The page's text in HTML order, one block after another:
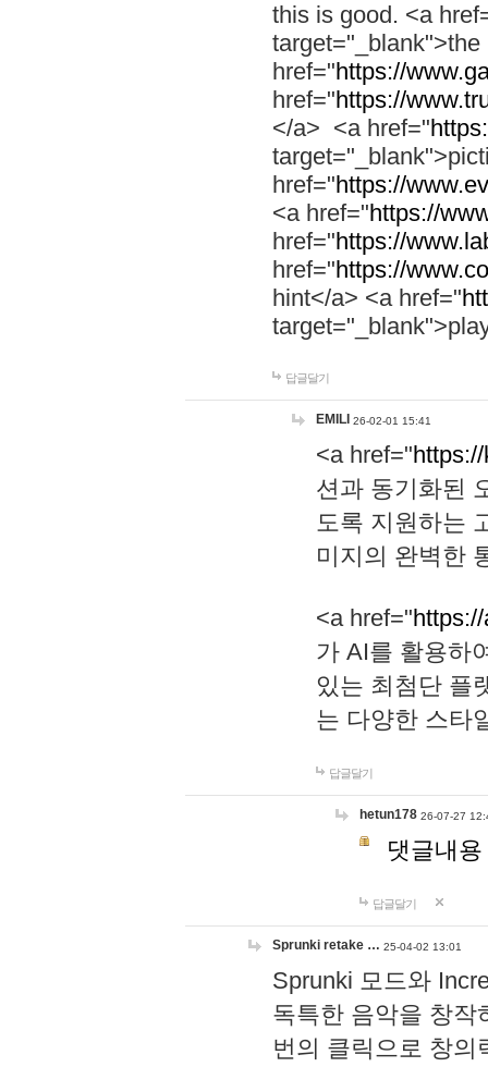
this is good. <a
href="https://
href="https://
</a> <a href="
href="https://
<a href="https://
href="https://
href="https://
hint</a> <a href="
답글달기
EMILI 26-02-01 15:41
<a href="
션과 동기화된
도록 지원하는
미지의 완벽한
<a href="
가 AI를 활용하
있는 최첨단 플
는 다양한 스타
답글달기
hetun178 26-07-27
댓글내
답글달기
Sprunki retake … 25-04-02 13:01
Sprunki 모드와
독특한 음악을 창작
번의 클릭으로 창의